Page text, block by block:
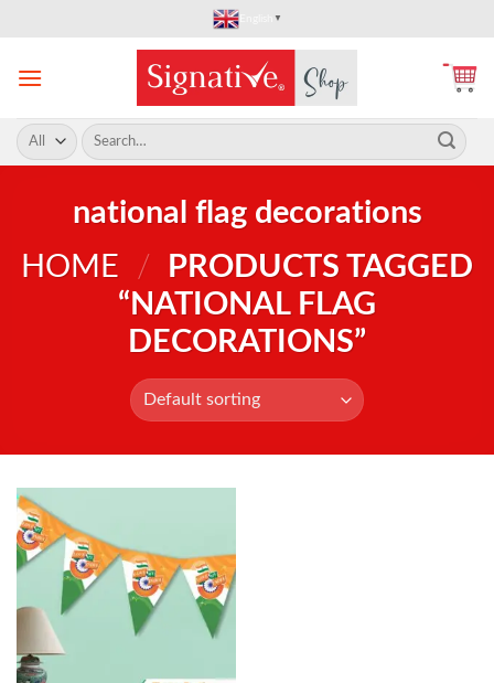
content
English ▼
Search
for:
national flag decorations
HOME
/
PRODUCTS TAGGED
“NATIONAL FLAG
DECORATIONS”